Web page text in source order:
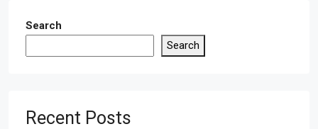
Search
Search
Recent Posts